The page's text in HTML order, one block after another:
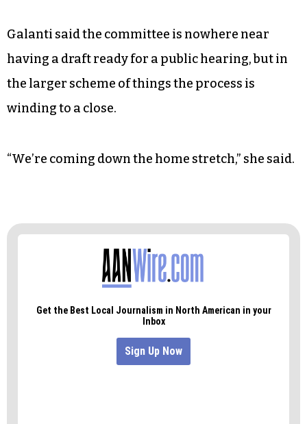
Galanti said the committee is nowhere near
having a draft ready for a public hearing, but in
the larger scheme of things the process is
winding to a close.
“We’re coming down the home stretch,” she said.